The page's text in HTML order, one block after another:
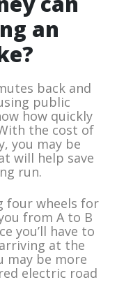
an
back and
public
how quickly
the cost of
you may be
will help save
run.
four wheels for
from A to B
you’ll have to
at the
may be more
electric road